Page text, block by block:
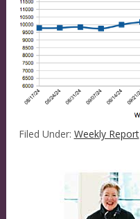
Filed Under: Weekly Report